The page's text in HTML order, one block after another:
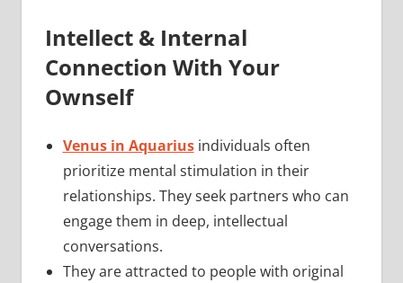
Intellect & Internal
Connection With Your
Ownself
Venus in Aquariusindividuals often
prioritize mental stimulation in their
relationships. They seek partners who can
engage them in deep, intellectual
conversations.
They are attracted to people with original